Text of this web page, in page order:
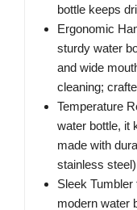
bottle keeps
Ergonomic
sturdy water
and wide
cleaning;
Temperature
water bottle, it
made with
stainless
Sleek
modern water